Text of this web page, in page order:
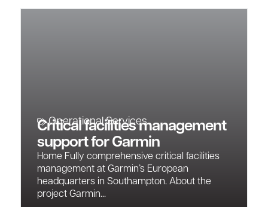
Operational Services
Critical facilities management
support for Garmin
Home Fully comprehensive critical facilities
management at Garmin’s European
headquarters in Southampton. About the
project Garmin...